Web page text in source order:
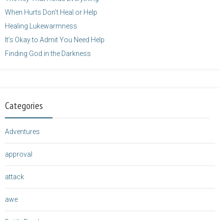
When Hurts Don’t Heal or Help
Healing Lukewarmness
It’s Okay to Admit You Need Help
Finding God in the Darkness
Categories
Adventures
approval
attack
awe